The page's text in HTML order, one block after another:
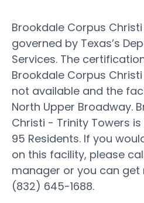
Brookdale Corpus
governed by Texas’s
Services. The
Brookdale Corpus
not available and the
North Upper Broadway.
Christi - Trinity Towers
95 Residents. If you
on this facility, please
manager or you can
(832) 645-1688.